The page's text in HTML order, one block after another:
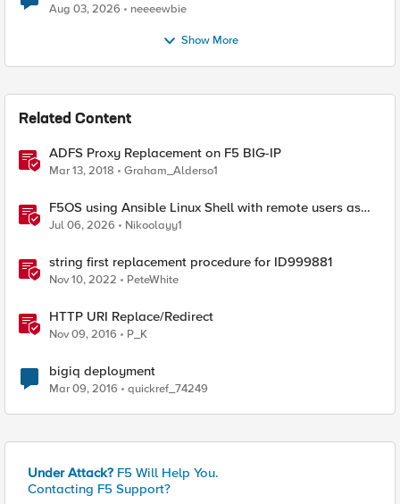
Aug 03, 2026 neeeewbie
Show More
Related Content
ADFS Proxy Replacement on F5 BIG-IP
Mar 13, 2018 Graham_Alderso1
F5OS using Ansible Linux Shell with remote users as
iCall replacement(works with banner as well).
Jul 06, 2026 Nikoolayy1
string first replacement procedure for ID999881
Nov 10, 2022 PeteWhite
HTTP URI Replace/Redirect
Nov 09, 2016 P_K
bigiq deployment
Mar 09, 2016 quickref_74249
Under Attack? F5 Will Help You.
Contacting F5 Support?